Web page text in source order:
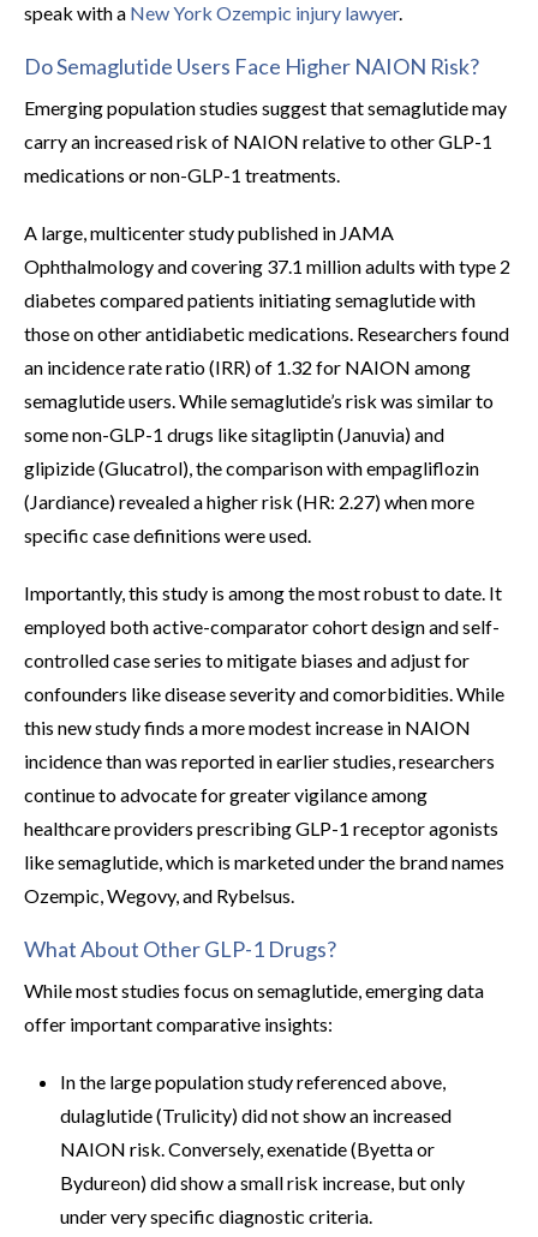
speak with a New York Ozempic injury lawyer.
Do Semaglutide Users Face Higher NAION Risk?
Emerging population studies suggest that semaglutide may
carry an increased risk of NAION relative to other GLP-1
medications or non-GLP-1 treatments.
A large, multicenter study published in JAMA
Ophthalmology and covering 37.1 million adults with type 2
diabetes compared patients initiating semaglutide with
those on other antidiabetic medications. Researchers found
an incidence rate ratio (IRR) of 1.32 for NAION among
semaglutide users. While semaglutide’s risk was similar to
some non-GLP-1 drugs like sitagliptin (Januvia) and
glipizide (Glucatrol), the comparison with empagliflozin
(Jardiance) revealed a higher risk (HR: 2.27) when more
specific case definitions were used.
Importantly, this study is among the most robust to date. It
employed both active-comparator cohort design and self-
controlled case series to mitigate biases and adjust for
confounders like disease severity and comorbidities. While
this new study finds a more modest increase in NAION
incidence than was reported in earlier studies, researchers
continue to advocate for greater vigilance among
healthcare providers prescribing GLP-1 receptor agonists
like semaglutide, which is marketed under the brand names
Ozempic, Wegovy, and Rybelsus.
What About Other GLP-1 Drugs?
While most studies focus on semaglutide, emerging data
offer important comparative insights:
In the large population study referenced above,
dulaglutide (Trulicity) did not show an increased
NAION risk. Conversely, exenatide (Byetta or
Bydureon) did show a small risk increase, but only
under very specific diagnostic criteria.